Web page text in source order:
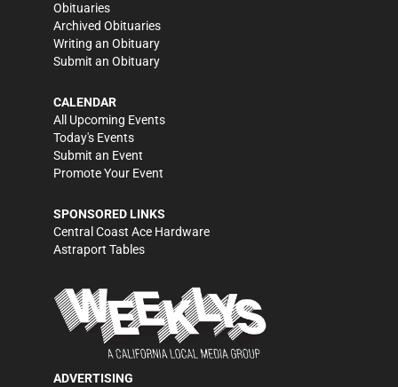
Obituaries
Archived Obituaries
Writing an Obituary
Submit an Obituary
CALENDAR
All Upcoming Events
Today's Events
Submit an Event
Promote Your Event
SPONSORED LINKS
Central Coast Ace Hardware
Astraport Tables
ADVERTISING